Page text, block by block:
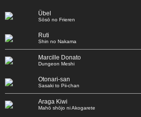
Übel
Sōsō no Frieren
Ruti
Shin no Nakama
Marcille Donato
Dungeon Meshi
Otonari-san
Sasaki to Pii-chan
Araga Kiwi
Mahō shōjo ni Akogarete